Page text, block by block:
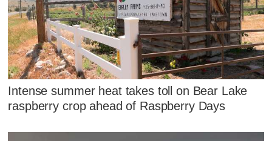
Intense summer heat takes toll on Bear Lake
raspberry crop ahead of Raspberry Days